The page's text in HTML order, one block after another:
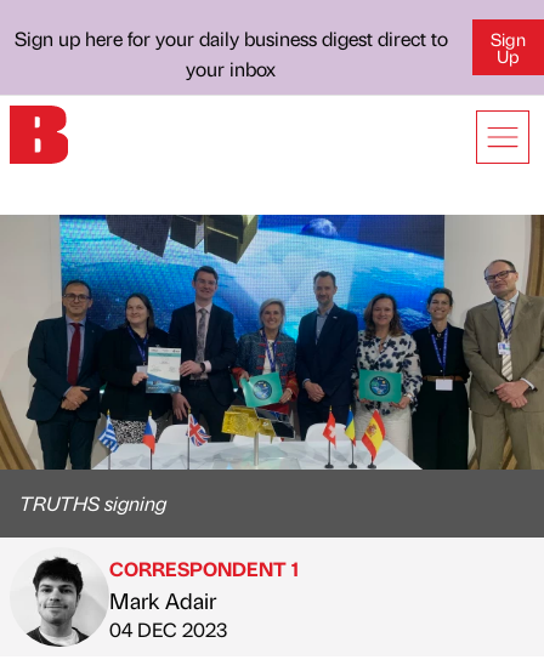
Sign up here for your daily business digest direct to
your inbox
Sign
Up
TRUTHS signing
Published by
CORRESPONDENT 1
Mark Adair
on
04 DEC 2023